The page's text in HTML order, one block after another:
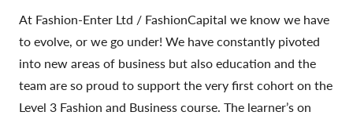
At Fashion-Enter Ltd / FashionCapital we know we have
to evolve, or we go under! We have constantly pivoted
into new areas of business but also education and the
team are so proud to support the very first cohort on the
Level 3 Fashion and Business course. The learner’s on